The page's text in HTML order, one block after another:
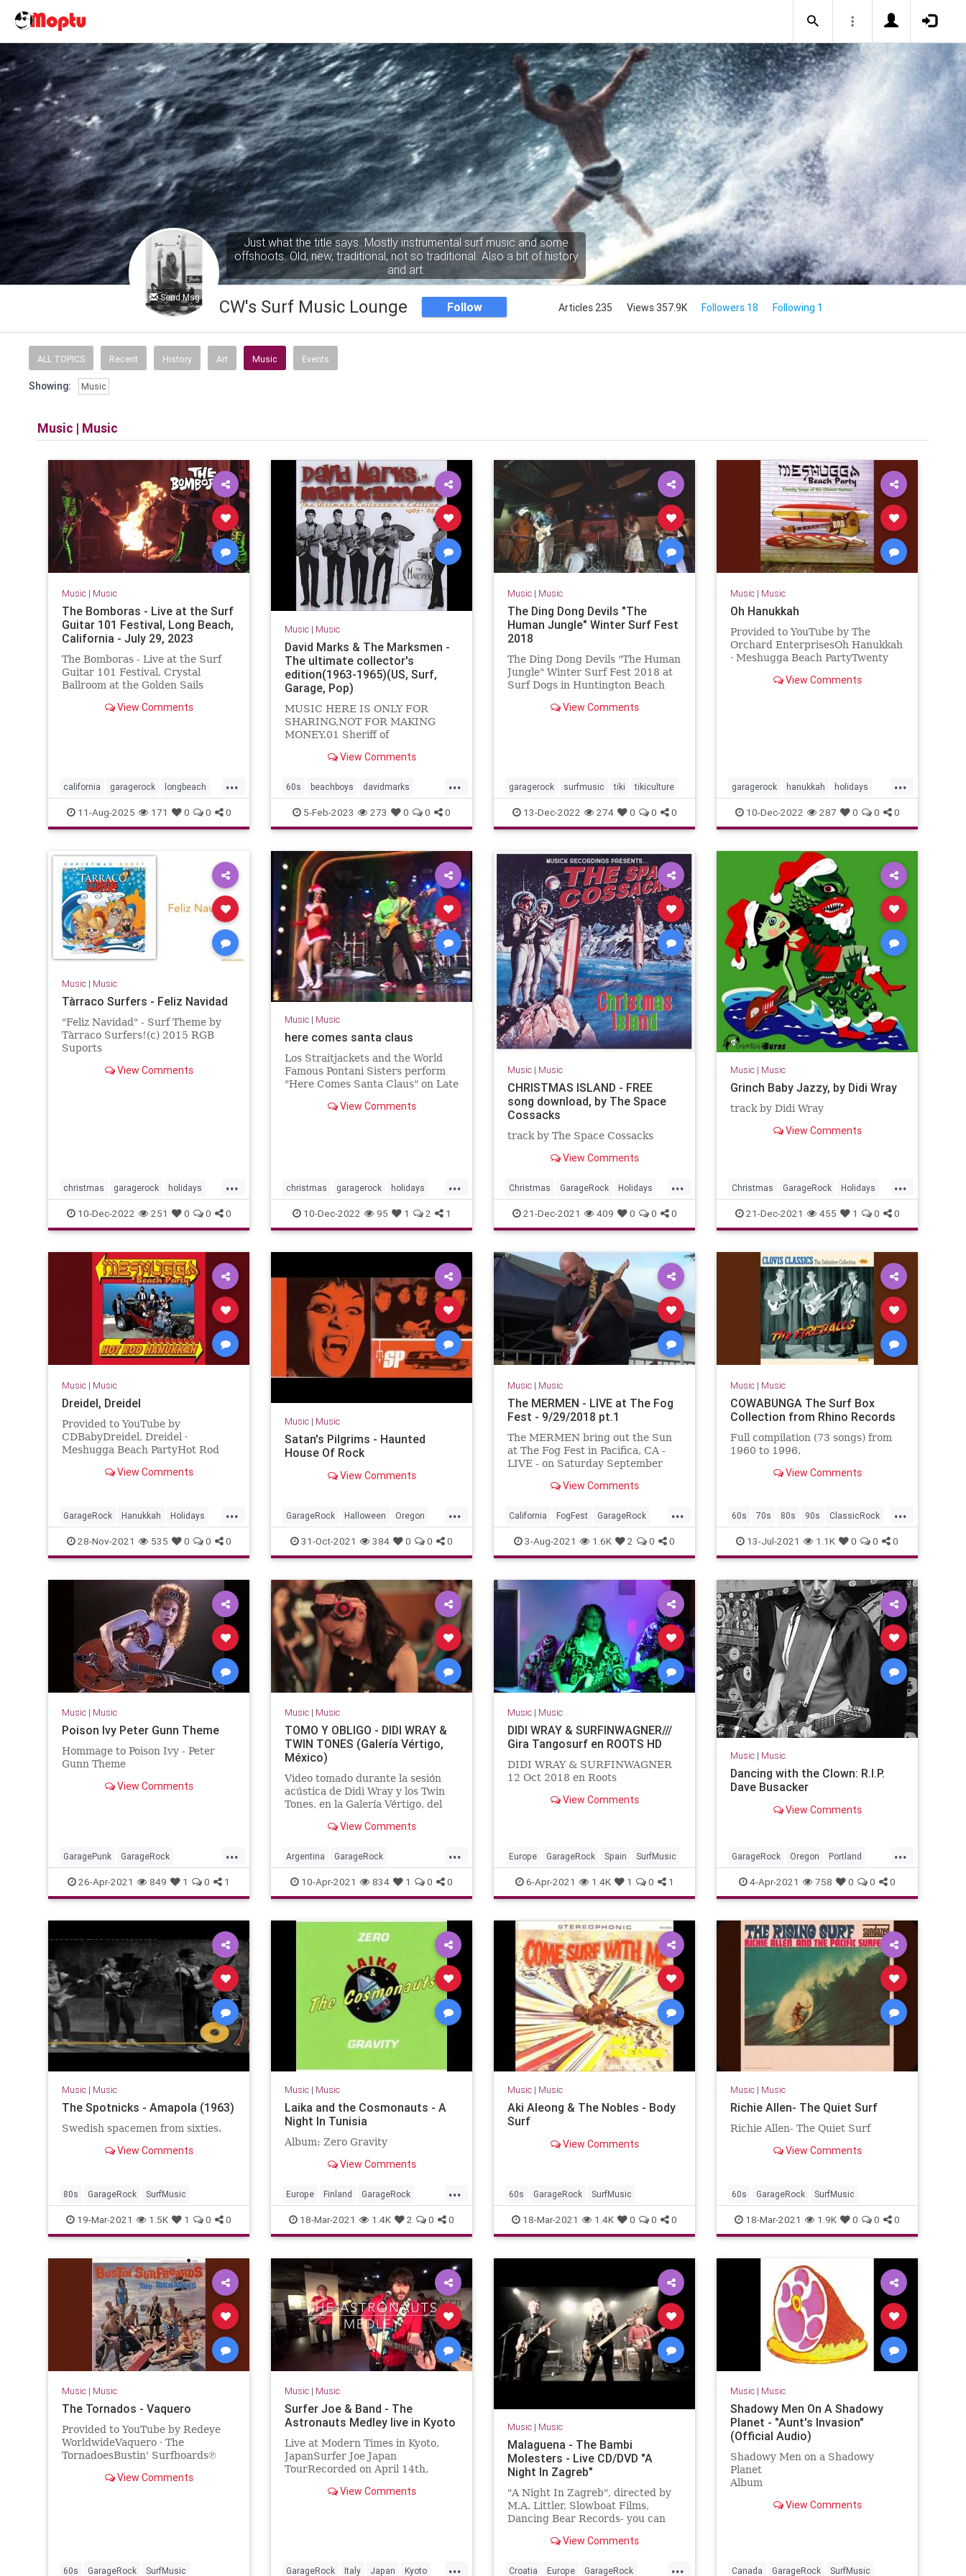
Send Msg
Just what the title says. Mostly instrumental surf music and some
offshoots. Old, new, traditional, not so traditional. Also a bit of history
and art.
CW's Surf Music Lounge Follow Articles 235 Views 357.9K Followers 18 Following 1
ALL TOPICS Recent History Art Music Events
Showing: Music
Music | Music
Music| Music
The Bomboras - Live at the Surf
Guitar 101 Festival, Long Beach,
California - July 29, 2023
The Bomboras - Live at the Surf
Guitar 101 Festival, Crystal
Ballroom at the Golden Sails
July 29, 2023View Comments
...
california garagerock longbeach
music punkrock surf surfmusic
surfpunk
11-Aug-2025 171 0 0 0
Music| Music
David Marks & The Marksmen -
The ultimate collector's
edition(1963-1965)(US, Surf,
Garage, Pop)
MUSIC HERE IS ONLY FOR
SHARING,NOT FOR MAKING
MONEY.01 Sheriff of
Kustom kar show04 Cruisin'05
know...
View Comments
...
60s beachboys davidmarks
garagerock surfmusic
themarksmen
5-Feb-2023 273 0 0 0
Music| Music
The Ding Dong Devils "The
Human Jungle" Winter Surf Fest
2018
The Ding Dong Devils "The Human
Jungle" Winter Surf Fest 2018 at
Surf Dogs in Huntington Beach
View Comments
garagerock surfmusic tiki tikiculture
13-Dec-2022 274 0 0 0
Music| Music
Oh Hanukkah
Provided to YouTube by The
Orchard EnterprisesOh Hanukkah
· Meshugga Beach PartyTwenty
2005 Jewish Music Group, LLC,
View Comments
...
garagerock hanukkah holidays
surfmusic
10-Dec-2022 287 0 0 0
Music| Music
Tàrraco Surfers - Feliz Navidad
"Feliz Navidad" - Surf Theme by
Tàrraco Surfers!(c) 2015 RGB
Suports
View Comments
...
christmas garagerock holidays
surfmusic
10-Dec-2022 251 0 0 0
Music| Music
here comes santa claus
Los Straitjackets and the World
Famous Pontani Sisters perform
"Here Comes Santa Claus" on Late
View Comments
...
christmas garagerock holidays
surfmuIc
10-Dec-2022 95 1 2 1
Music| Music
CHRISTMAS ISLAND - FREE
song download, by The Space
Cossacks
track by The Space Cossacks
View Comments
...
Christmas GarageRock Holidays
SurfMusic WashingtonDC
21-Dec-2021 409 0 0 0
Music| Music
Grinch Baby Jazzy, by Didi Wray
track by Didi Wray
View Comments
...
Christmas GarageRock Holidays
Mexico SurfMusic
21-Dec-2021 455 1 0 0
Music| Music
Dreidel, Dreidel
Provided to YouTube by
CDBabyDreidel, Dreidel ·
Meshugga Beach PartyHot Rod
Beach PartyReleased on: 2011-07-
View Comments
...
GarageRock Hanukkah Holidays
SurfMusic
28-Nov-2021 535 0 0 0
Music| Music
Satan's Pilgrims - Haunted
House Of Rock
View Comments
...
GarageRock Halloween Oregon
Portland Seattle SurfMusic
Washington
31-Oct-2021 384 0 0 0
Music| Music
The MERMEN - LIVE at The Fog
Fest - 9/29/2018 pt.1
The MERMEN bring out the Sun
at The Fog Fest in Pacifica, CA -
LIVE - on Saturday September
Jennifer Burnes and Martyn
View Comments
...
California FogFest GarageRock
Pacifica PostRock SurfMusic
3-Aug-2021 1.6K 2 0 0
Music| Music
COWABUNGA The Surf Box
Collection from Rhino Records
Full compilation (73 songs) from
1960 to 1996.
View Comments
...
60s 70s 80s 90s ClassicRock
GarageRock SurfMusic
13-Jul-2021 1.1K 0 0 0
Music| Music
Poison Ivy Peter Gunn Theme
Hommage to Poison Ivy - Peter
Gunn Theme
View Comments
...
GaragePunk GarageRock
Rockabilly SurfMusic
26-Apr-2021 849 1 0 1
Music| Music
TOMO Y OBLIGO - DIDI WRAY &
TWIN TONES (Galería Vértigo,
México)
Video tomado durante la sesión
acústica de Didi Wray y los Twin
Tones, en la Galería Vértigo, del
View Comments
...
Argentina GarageRock
SouthAmerica SurfMusic
10-Apr-2021 834 1 0 0
Music| Music
DIDI WRAY & SURFINWAGNER///
Gira Tangosurf en ROOTS HD
DIDI WRAY & SURFINWAGNER
12 Oct 2018 en Roots
View Comments
Europe GarageRock Spain SurfMusic
6-Apr-2021 1.4K 1 0 1
Music| Music
Dancing with the Clown: R.I.P.
Dave Busacker
View Comments
...
GarageRock Oregon Portland
SurfMusic
4-Apr-2021 758 0 0 0
Music| Music
The Spotnicks - Amapola (1963)
Swedish spacemen from sixties.
View Comments
80s GarageRock SurfMusic
19-Mar-2021 1.5K 1 0 0
Music| Music
Laika and the Cosmonauts - A
Night In Tunisia
Album: Zero Gravity
View Comments
...
Europe Finland GarageRock
SurfMusic
18-Mar-2021 1.4K 2 0 0
Music| Music
Aki Aleong & The Nobles - Body
Surf
View Comments
60s GarageRock SurfMusic
18-Mar-2021 1.4K 0 0 0
Music| Music
Richie Allen- The Quiet Surf
Richie Allen- The Quiet Surf
View Comments
60s GarageRock SurfMusic
18-Mar-2021 1.9K 0 0 0
Music| Music
The Tornados - Vaquero
Provided to YouTube by Redeye
WorldwideVaquero · The
TornadoesBustin' Surfboards℗
2017-04-07Artist: The
View Comments
60s GarageRock SurfMusic
Music| Music
Surfer Joe & Band - The
Astronauts Medley live in Kyoto
Live at Modern Times in Kyoto,
JapanSurfer Joe Japan
TourRecorded on April 14th,
Valdambrini (guitar)Jonpaul Balak
View Comments
...
GarageRock Italy Japan Kyoto
Music| Music
Malaguena - The Bambi
Molesters - Live CD/DVD "A
Night In Zagreb"
"A Night In Zagreb", directed by
M.A. Littler, Slowboat Films,
Dancing Bear Records- you can
package here:View Comments
...
Croatia Europe GarageRock
Music| Music
Shadowy Men On A Shadowy
Planet - "Aunt's Invasion"
(Official Audio)
Shadowy Men on a Shadowy
Planet
Album
Licensed to YouTube by
View Comments
Canada GarageRock SurfMusic